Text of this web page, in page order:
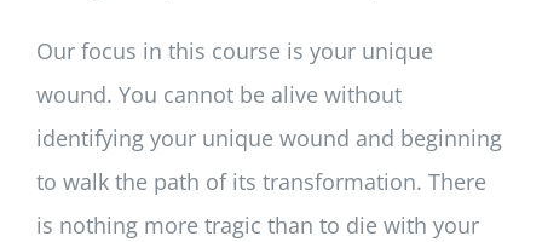
Our focus in this course is your unique
wound. You cannot be alive without
identifying your unique wound and beginning
to walk the path of its transformation. There
is nothing more tragic than to die with your